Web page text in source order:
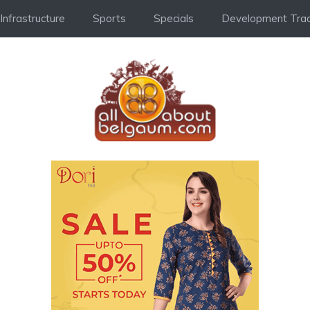
Infrastructure Sports Specials Development